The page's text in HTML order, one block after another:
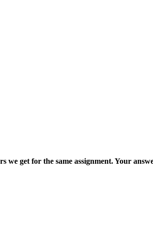
get for the same assignment. Your